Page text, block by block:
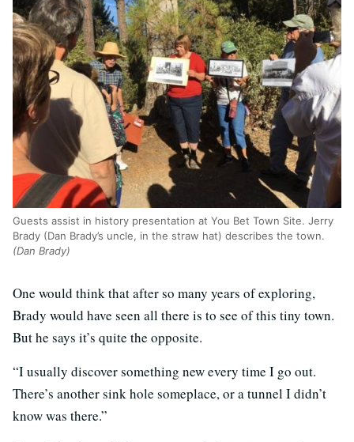
Guests assist in history presentation at You Bet Town Site. Jerry
Brady (Dan Brady’s uncle, in the straw hat) describes the town.
(Dan Brady)
One would think that after so many years of exploring,
Brady would have seen all there is to see of this tiny town.
But he says it’s quite the opposite.
“I usually discover something new every time I go out.
There’s another sink hole someplace, or a tunnel I didn’t
know was there.”